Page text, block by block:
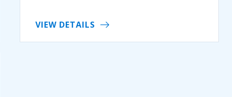
VIEW DETAILS